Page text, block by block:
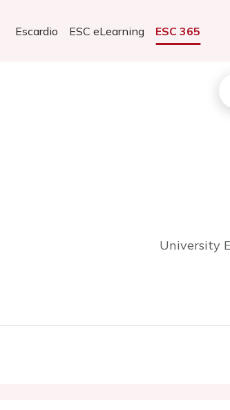
Escardio ESC eLearning ESC 365
University